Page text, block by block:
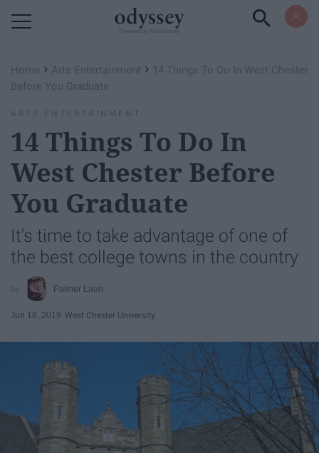
Home › Arts Entertainment › 14 Things To Do In West Chester
Before You Graduate
ARTS ENTERTAINMENT
14 Things To Do In
West Chester Before
You Graduate
It's time to take advantage of one of
the best college towns in the country
Palmer Lauri
Jun 18, 2019 West Chester University